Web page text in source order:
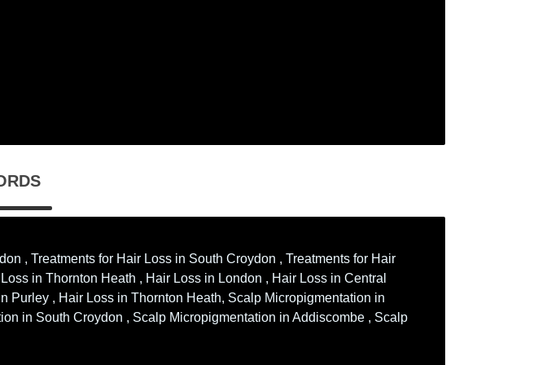
, Treatments for Hair Loss in South Croydon , Treatments for Hair
in Thornton Heath , Hair Loss in London , Hair Loss in Central
Purley , Hair Loss in Thornton Heath, Scalp Micropigmentation in
in South Croydon , Scalp Micropigmentation in Addiscombe , Scalp